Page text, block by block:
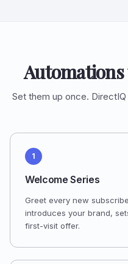
Set them up once.
1
Welcome Series
Greet every new
introduces your brand,
first-visit offer.